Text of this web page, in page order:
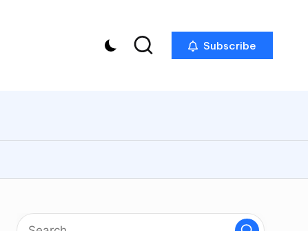
Subscribe